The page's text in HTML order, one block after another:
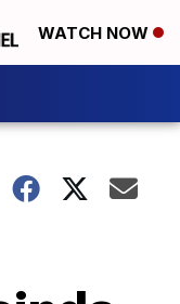
WATCH NOW